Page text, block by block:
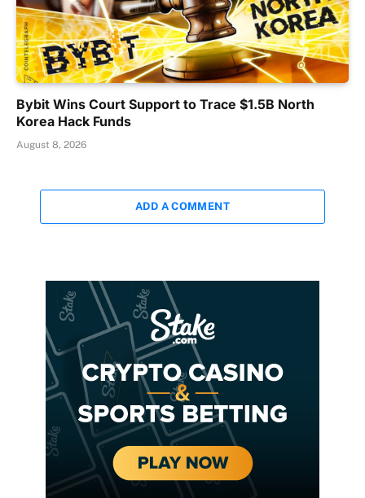
Bybit Wins Court Support to Trace $1.5B North
Korea Hack Funds
August 8, 2026
ADD A COMMENT